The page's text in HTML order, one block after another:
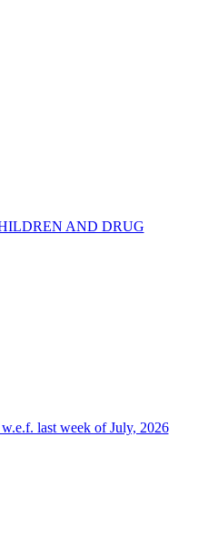
AND DRUG
last week of July, 2026